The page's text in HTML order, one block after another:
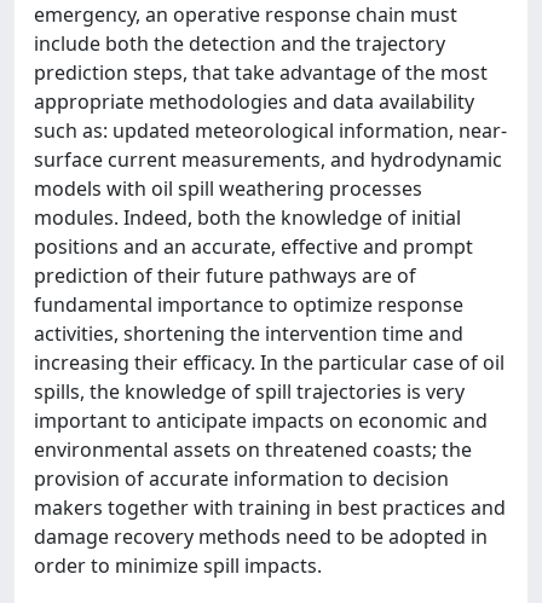
emergency, an operative response chain must
include both the detection and the trajectory
prediction steps, that take advantage of the most
appropriate methodologies and data availability
such as: updated meteorological information, near-
surface current measurements, and hydrodynamic
models with oil spill weathering processes
modules. Indeed, both the knowledge of initial
positions and an accurate, effective and prompt
prediction of their future pathways are of
fundamental importance to optimize response
activities, shortening the intervention time and
increasing their efficacy. In the particular case of oil
spills, the knowledge of spill trajectories is very
important to anticipate impacts on economic and
environmental assets on threatened coasts; the
provision of accurate information to decision
makers together with training in best practices and
damage recovery methods need to be adopted in
order to minimize spill impacts.